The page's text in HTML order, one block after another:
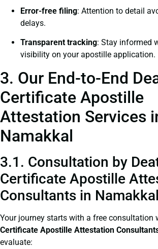
Error-free filing: Attention to detail
delays.
Transparent tracking: Stay informed
visibility on your apostille application.
3. Our End-to-End
Certificate Apostille
Attestation Services
Namakkal
3.1. Consultation by
Certificate Apostille
Consultants in Namakkal
Your journey starts with a free consultation
Certificate Apostille Attestation
evaluate: